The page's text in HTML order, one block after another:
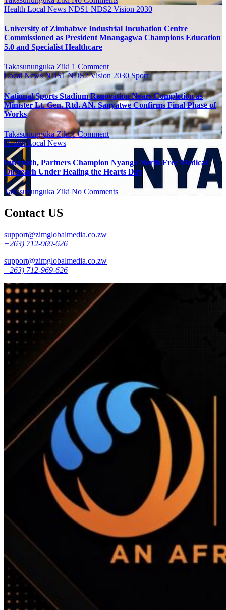
Health Local News NDS1 NDS2 Vision 2030
University of Zimbabwe Industrial Incubation Centre
Commissioned as President Mnangagwa Champions Education
5.0 and Specialist Healthcare
Takasununguka Ziki 1 Comment
Local NewsNDS1 NDS2 Vision 2030Sport
National Sports Stadium Renovation Nears Completion as
Minister Lt. Gen. Rtd. AN. Sanyatwe Confirms Final Phase of
Works
Takasununguka Ziki1 Comment
HealthLocal News
Interpath, Partners Champion Nyanga North Free Medical
Outreach Under Healing the Hearts Day
Takasununguka Ziki No Comments
Contact US
support@zimglobalmedia.co.zw
+263) 712-969-626
support@zimglobalmedia.co.zw
+263) 712-969-626